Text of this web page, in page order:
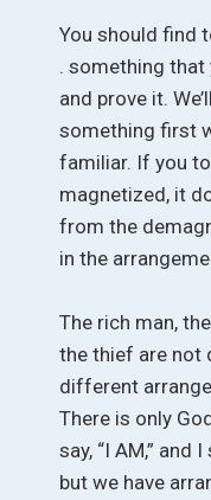
You should find
. something that
and prove it.
something first
familiar. If you
magnetized, it
from the
in the
The rich man,
the thief are not
different
There is only
say, “I AM,” and
but we have